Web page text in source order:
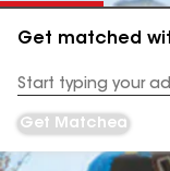
Get matched
Address
Get Matched